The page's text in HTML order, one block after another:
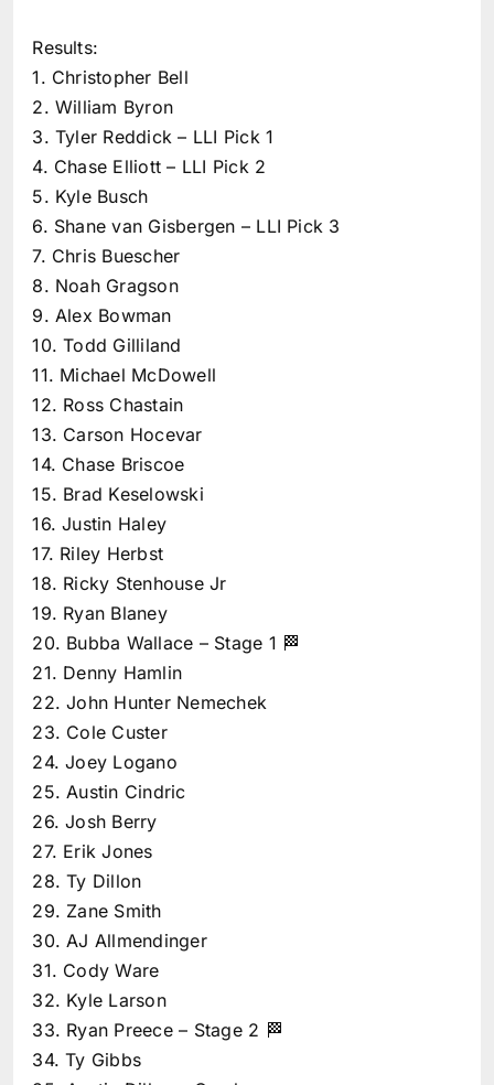
Results:
1. Christopher Bell
2. William Byron
3. Tyler Reddick – LLI Pick 1
4. Chase Elliott – LLI Pick 2
5. Kyle Busch
6. Shane van Gisbergen – LLI Pick 3
7. Chris Buescher
8. Noah Gragson
9. Alex Bowman
10. Todd Gilliland
11. Michael McDowell
12. Ross Chastain
13. Carson Hocevar
14. Chase Briscoe
15. Brad Keselowski
16. Justin Haley
17. Riley Herbst
18. Ricky Stenhouse Jr
19. Ryan Blaney
20. Bubba Wallace – Stage 1 🏁
21. Denny Hamlin
22. John Hunter Nemechek
23. Cole Custer
24. Joey Logano
25. Austin Cindric
26. Josh Berry
27. Erik Jones
28. Ty Dillon
29. Zane Smith
30. AJ Allmendinger
31. Cody Ware
32. Kyle Larson
33. Ryan Preece – Stage 2 🏁
34. Ty Gibbs